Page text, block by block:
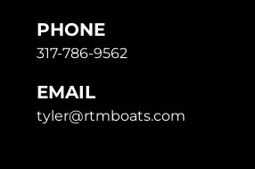
PHONE
317-786-9562
EMAIL
tyler@rtmboats.com